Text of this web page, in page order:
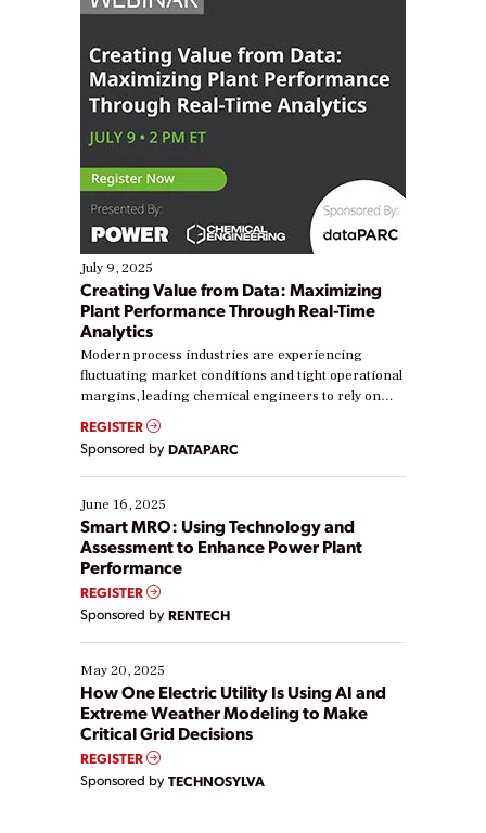
July 9, 2025
Creating Value from Data: Maximizing
Plant Performance Through Real-Time
Analytics
Modern process industries are experiencing
fluctuating market conditions and tight operational
margins, leading chemical engineers to rely on
real-time data to boost efficiency and reduce costs.
Yet, many organizations are at different stages in
their digital transformation journey. Some are just
starting, while others are looking to optimize
existing solutions. This webinar explores practical
ways […]
REGISTER
Sponsored by DATAPARC
June 16, 2025
Smart MRO: Using Technology and
Assessment to Enhance Power Plant
Performance
REGISTER
Sponsored by RENTECH
May 20, 2025
How One Electric Utility Is Using AI and
Extreme Weather Modeling to Make
Critical Grid Decisions
REGISTER
Sponsored by TECHNOSYLVA